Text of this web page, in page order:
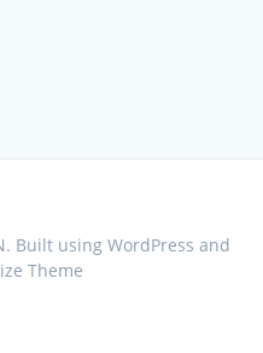
Built using WordPress and
Theme